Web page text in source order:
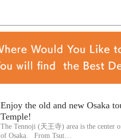
Enjoy the old and new Osaka
Temple!
The Tennoji (天王寺) area is the center
of Osaka. From Tsut…